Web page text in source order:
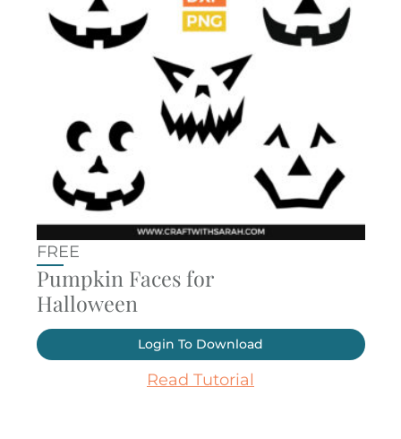
FREE
Pumpkin Faces for
Halloween
Login To Download
Read Tutorial